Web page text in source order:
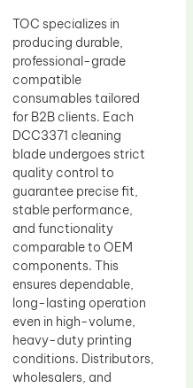
TOC specializes in
producing durable,
professional-grade
compatible
consumables tailored
for B2B clients. Each
DCC3371 cleaning
blade undergoes strict
quality control to
guarantee precise fit,
stable performance,
and functionality
comparable to OEM
components. This
ensures dependable,
long-lasting operation
even in high-volume,
heavy-duty printing
conditions. Distributors,
wholesalers, and